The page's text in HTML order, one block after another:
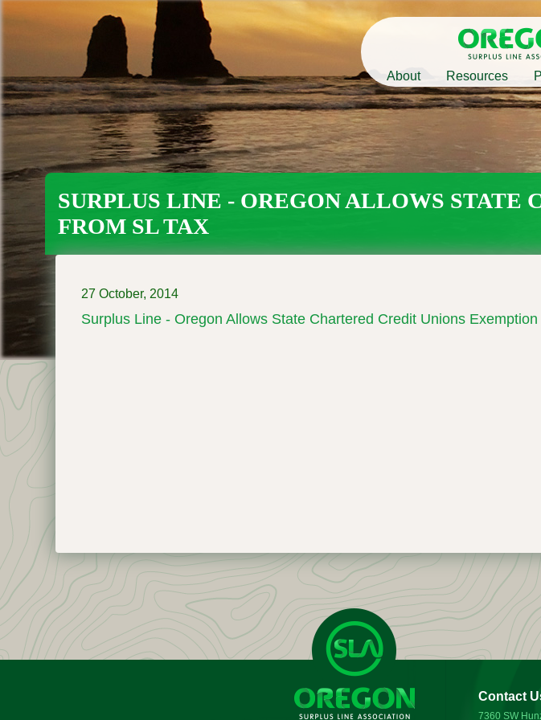
Main
navigation
About Resources
SURPLUS LINE - OREGON ALLOWS
FROM SL TAX
27 October, 2014
Surplus Line - Oregon Allows State Chartered Credit Unions Exemption
Contact
7360 SW